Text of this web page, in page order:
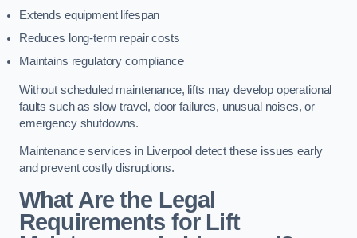
Extends equipment lifespan
Reduces long-term repair costs
Maintains regulatory compliance
Without scheduled maintenance, lifts may develop operational
faults such as slow travel, door failures, unusual noises, or
emergency shutdowns.
Maintenance services in Liverpool detect these issues early
and prevent costly disruptions.
What Are the Legal
Requirements for Lift